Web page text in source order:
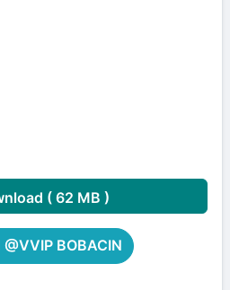
( 62 MB )
@VVIP BOBACIN